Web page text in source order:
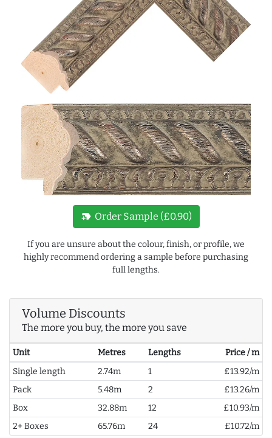
new_label Order Sample (£0.90)
If you are unsure about the colour, finish, or profile, we
highly recommend ordering a sample before purchasing
full lengths.
Volume Discounts
The more you buy, the more you save
Unit Metres Lengths
Price / m
Single length
2.74m 1
£13.92/m
Pack
5.48m 2
£13.26/m
Box
32.88m 12
£10.93/m
2+ Boxes
65.76m 24 £10.72/m